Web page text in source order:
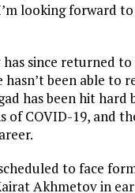
looking forward
has since returned
been able to
has been hit hard
of COVID-19, and
to face
Akhmetov in